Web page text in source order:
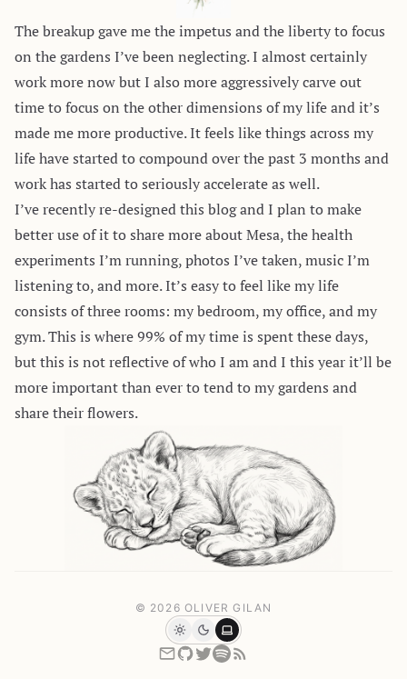
The breakup gave me the impetus and the liberty to focus
on the gardens I’ve been neglecting. I almost certainly
work more now but I also more aggressively carve out
time to focus on the other dimensions of my life and it’s
made me more productive. It feels like things across my
life have started to compound over the past 3 months and
work has started to seriously accelerate as well.
I’ve recently re-designed this blog and I plan to make
better use of it to share more about Mesa, the health
experiments I’m running, photos I’ve taken, music I’m
listening to, and more. It’s easy to feel like my life
consists of three rooms: my bedroom, my office, and my
gym. This is where 99% of my time is spent these days,
but this is not reflective of who I am and I this year it’ll be
more important than ever to tend to my gardens and
share their flowers.
© 2026 OLIVER GILAN
LightDarkSystem